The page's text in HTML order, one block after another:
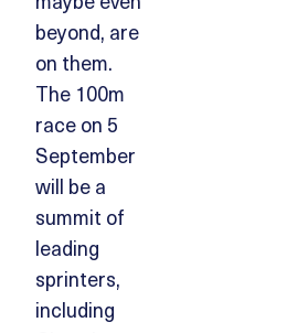
beyond, are
on them.
The 100m
race on 5
September
will be a
summit of
leading
sprinters,
including